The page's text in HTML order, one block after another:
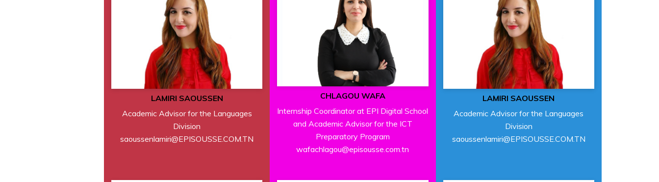
LAMIRI SAOUSSEN
Academic Advisor for the Languages
Division
saoussenlamiri@EPISOUSSE.COM.TN
CHLAGOU WAFA
Internship Coordinator at EPI Digital School
and Academic Advisor for the ICT
Preparatory Program
wafachlagou@episousse.com.tn
LAMIRI SAOUSSEN
Academic Advisor for the Languages
Division
saoussenlamiri@EPISOUSSE.COM.TN